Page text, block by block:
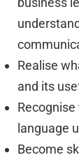
Realise
and its
language
Become